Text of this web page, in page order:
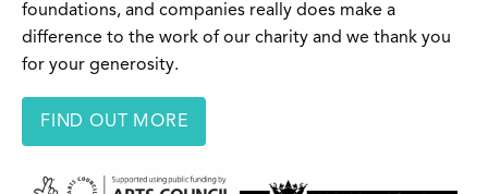
foundations, and companies really does make a
difference to the work of our charity and we thank you
for your generosity.
FIND OUT MORE